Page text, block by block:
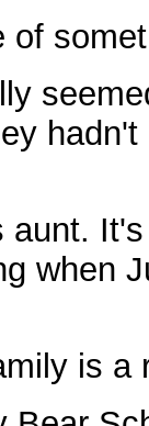
of
aunt.
when
is a